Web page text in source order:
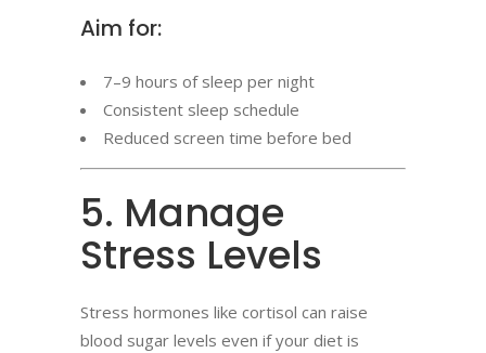
Aim for:
7–9 hours of sleep per night
Consistent sleep schedule
Reduced screen time before bed
5. Manage
Stress Levels
Stress hormones like cortisol can raise
blood sugar levels even if your diet is